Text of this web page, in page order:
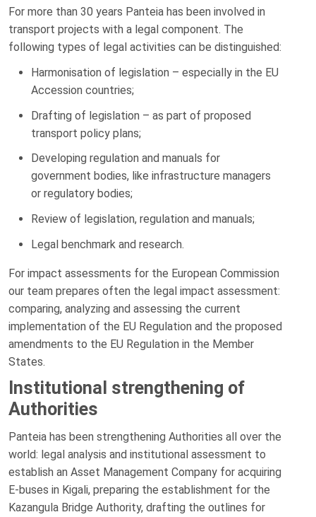
For more than 30 years Panteia has been involved in
transport projects with a legal component. The
following types of legal activities can be distinguished:
Harmonisation of legislation – especially in the EU
Accession countries;
Drafting of legislation – as part of proposed
transport policy plans;
Developing regulation and manuals for
government bodies, like infrastructure managers
or regulatory bodies;
Review of legislation, regulation and manuals;
Legal benchmark and research.
For impact assessments for the European Commission
our team prepares often the legal impact assessment:
comparing, analyzing and assessing the current
implementation of the EU Regulation and the proposed
amendments to the EU Regulation in the Member
States.
Institutional strengthening of
Authorities
Panteia has been strengthening Authorities all over the
world: legal analysis and institutional assessment to
establish an Asset Management Company for acquiring
E-buses in Kigali, preparing the establishment for the
Kazangula Bridge Authority, drafting the outlines for